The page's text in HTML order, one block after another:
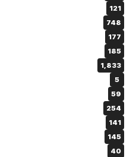
121
748
177
185
1,833
5
59
254
141
145
40